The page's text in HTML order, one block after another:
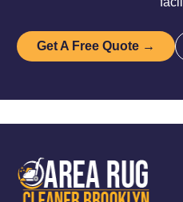
Get A Free Quote →